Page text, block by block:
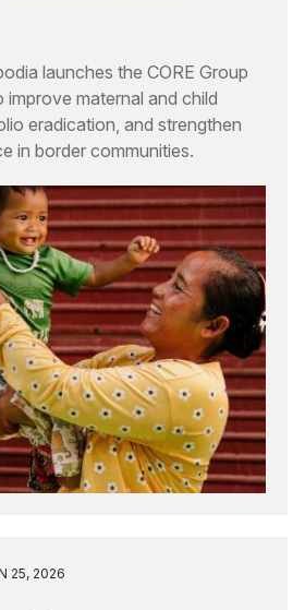
launches the CORE Group
maternal and child
eradication, and strengthen
in border communities.
25, 2026